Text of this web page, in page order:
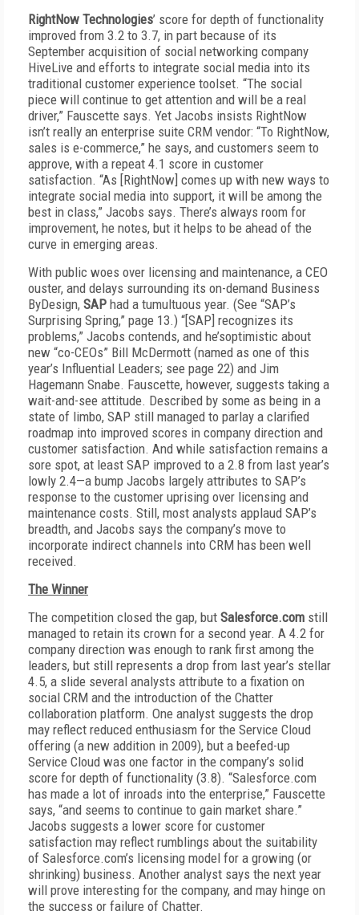
RightNow Technologies’ score for depth of functionality
improved from 3.2 to 3.7, in part because of its
September acquisition of social networking company
HiveLive and efforts to integrate social media into its
traditional customer experience toolset. “The social
piece will continue to get attention and will be a real
driver,” Fauscette says. Yet Jacobs insists RightNow
isn’t really an enterprise suite CRM vendor: “To RightNow,
sales is e-commerce,” he says, and customers seem to
approve, with a repeat 4.1 score in customer
satisfaction. “As [RightNow] comes up with new ways to
integrate social media into support, it will be among the
best in class,” Jacobs says. There’s always room for
improvement, he notes, but it helps to be ahead of the
curve in emerging areas.
With public woes over licensing and maintenance, a CEO
ouster, and delays surrounding its on-demand Business
ByDesign, SAP had a tumultuous year. (See “SAP’s
Surprising Spring,” page 13.) “[SAP] recognizes its
problems,” Jacobs contends, and he’soptimistic about
new “co-CEOs” Bill McDermott (named as one of this
year’s Influential Leaders; see page 22) and Jim
Hagemann Snabe. Fauscette, however, suggests taking a
wait-and-see attitude. Described by some as being in a
state of limbo, SAP still managed to parlay a clarified
roadmap into improved scores in company direction and
customer satisfaction. And while satisfaction remains a
sore spot, at least SAP improved to a 2.8 from last year’s
lowly 2.4—a bump Jacobs largely attributes to SAP’s
response to the customer uprising over licensing and
maintenance costs. Still, most analysts applaud SAP’s
breadth, and Jacobs says the company’s move to
incorporate indirect channels into CRM has been well
received.
The Winner
The competition closed the gap, but Salesforce.com still
managed to retain its crown for a second year. A 4.2 for
company direction was enough to rank first among the
leaders, but still represents a drop from last year’s stellar
4.5, a slide several analysts attribute to a fixation on
social CRM and the introduction of the Chatter
collaboration platform. One analyst suggests the drop
may reflect reduced enthusiasm for the Service Cloud
offering (a new addition in 2009), but a beefed-up
Service Cloud was one factor in the company’s solid
score for depth of functionality (3.8). “Salesforce.com
has made a lot of inroads into the enterprise,” Fauscette
says, “and seems to continue to gain market share.”
Jacobs suggests a lower score for customer
satisfaction may reflect rumblings about the suitability
of Salesforce.com’s licensing model for a growing (or
shrinking) business. Another analyst says the next year
will prove interesting for the company, and may hinge on
the success or failure of Chatter.